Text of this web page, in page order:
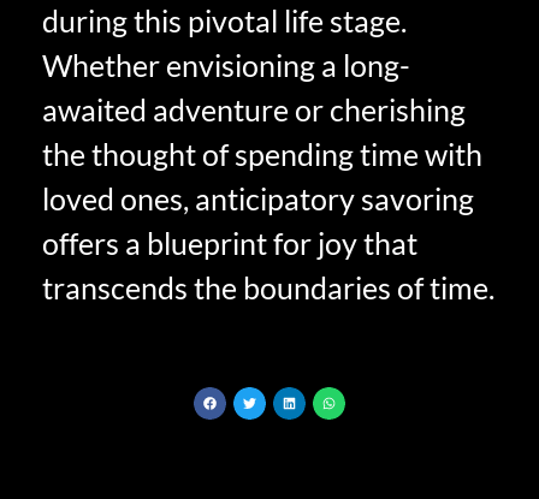
during this pivotal life stage.
Whether envisioning a long-
awaited adventure or cherishing
the thought of spending time with
loved ones, anticipatory savoring
offers a blueprint for joy that
transcends the boundaries of time.